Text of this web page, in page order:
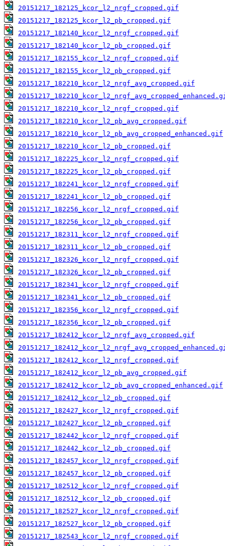
20151217_182125_kcor_l2_nrgf_cropped.gif
20151217_182125_kcor_l2_pb_cropped.gif
20151217_182140_kcor_l2_nrgf_cropped.gif
20151217_182140_kcor_l2_pb_cropped.gif
20151217_182155_kcor_l2_nrgf_cropped.gif
20151217_182155_kcor_l2_pb_cropped.gif
20151217_182210_kcor_l2_nrgf_avg_cropped.gif
20151217_182210_kcor_l2_nrgf_cropped.gif
20151217_182210_kcor_l2_pb_avg_cropped.gif
20151217_182210_kcor_l2_pb_avg_cropped_enhanced.gif
20151217_182210_kcor_l2_pb_cropped.gif
20151217_182225_kcor_l2_nrgf_cropped.gif
20151217_182225_kcor_l2_pb_cropped.gif
20151217_182241_kcor_l2_nrgf_cropped.gif
20151217_182241_kcor_l2_pb_cropped.gif
20151217_182256_kcor_l2_nrgf_cropped.gif
20151217_182256_kcor_l2_pb_cropped.gif
20151217_182311_kcor_l2_nrgf_cropped.gif
20151217_182311_kcor_l2_pb_cropped.gif
20151217_182326_kcor_l2_nrgf_cropped.gif
20151217_182326_kcor_l2_pb_cropped.gif
20151217_182341_kcor_l2_nrgf_cropped.gif
20151217_182341_kcor_l2_pb_cropped.gif
20151217_182356_kcor_l2_nrgf_cropped.gif
20151217_182356_kcor_l2_pb_cropped.gif
20151217_182412_kcor_l2_nrgf_avg_cropped.gif
20151217_182412_kcor_l2_nrgf_cropped.gif
20151217_182412_kcor_l2_pb_avg_cropped.gif
20151217_182412_kcor_l2_pb_avg_cropped_enhanced.gif
20151217_182412_kcor_l2_pb_cropped.gif
20151217_182427_kcor_l2_nrgf_cropped.gif
20151217_182427_kcor_l2_pb_cropped.gif
20151217_182442_kcor_l2_nrgf_cropped.gif
20151217_182442_kcor_l2_pb_cropped.gif
20151217_182457_kcor_l2_nrgf_cropped.gif
20151217_182457_kcor_l2_pb_cropped.gif
20151217_182512_kcor_l2_nrgf_cropped.gif
20151217_182512_kcor_l2_pb_cropped.gif
20151217_182527_kcor_l2_nrgf_cropped.gif
20151217_182527_kcor_l2_pb_cropped.gif
20151217_182543_kcor_l2_nrgf_cropped.gif